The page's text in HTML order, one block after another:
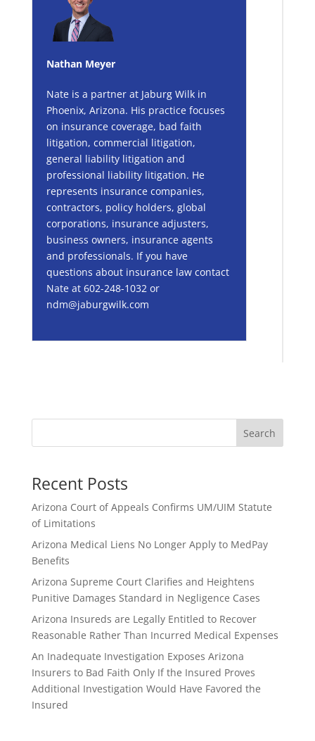
Nathan Meyer
Nate is a partner at Jaburg Wilk in
Phoenix, Arizona. His practice focuses
on insurance coverage, bad faith
litigation, commercial litigation,
general liability litigation and
professional liability litigation. He
represents insurance companies,
contractors, policy holders, global
corporations, insurance adjusters,
business owners, insurance agents
and professionals. If you have
questions about insurance law contact
Nate at 602-248-1032 or
ndm@jaburgwilk.com
Search
Recent Posts
Arizona Court of Appeals Confirms UM/UIM Statute
of Limitations
Arizona Medical Liens No Longer Apply to MedPay
Benefits
Arizona Supreme Court Clarifies and Heightens
Punitive Damages Standard in Negligence Cases
Arizona Insureds are Legally Entitled to Recover
Reasonable Rather Than Incurred Medical Expenses
An Inadequate Investigation Exposes Arizona
Insurers to Bad Faith Only If the Insured Proves
Additional Investigation Would Have Favored the
Insured